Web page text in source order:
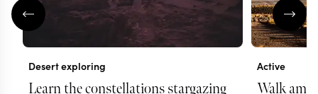
Desert exploring
Learn the constellations stargazing
Active
Walk